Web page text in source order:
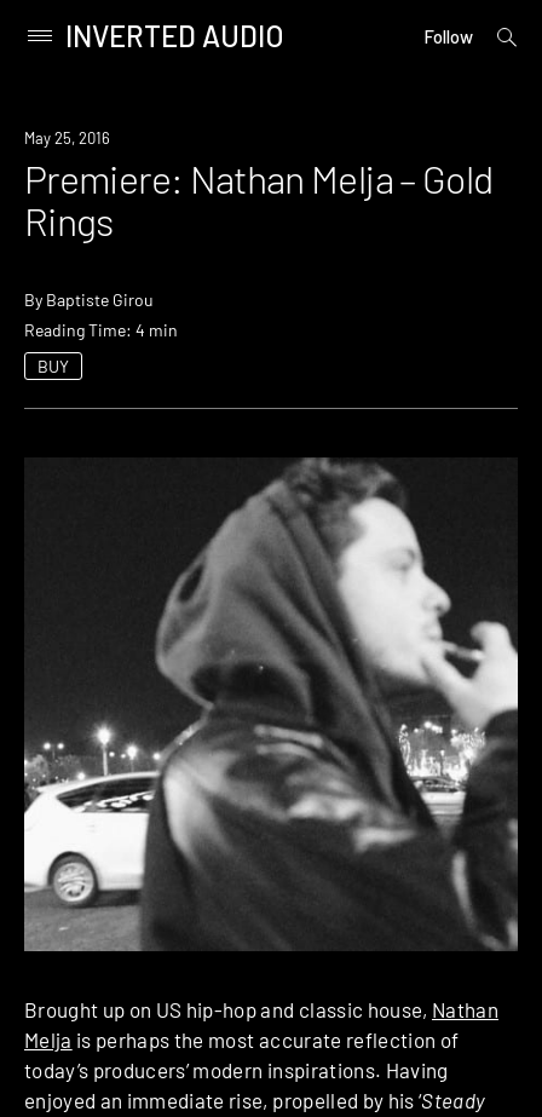
content
Primary
INVERTED AUDIO Follow
open
Premiere
May 25, 2016
Premiere: Nathan Melja – Gold
Rings
By Baptiste Girou
Reading Time: 4 min
BUY
Brought up on US hip-hop and classic house, Nathan
Melja is perhaps the most accurate reflection of
today’s producers’ modern inspirations. Having
enjoyed an immediate rise, propelled by his ‘Steady